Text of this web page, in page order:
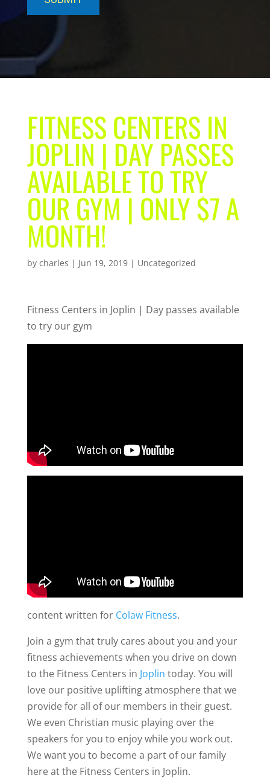
FITNESS CENTERS IN
JOPLIN | DAY PASSES
AVAILABLE TO TRY
OUR GYM | ONLY $7 A
MONTH!
by charles | Jun 19, 2019| Uncategorized
Fitness Centers in Joplin | Day passes available
to try our gym
content written for Colaw Fitness.
Join a gym that truly cares about you and your
fitness achievements when you drive on down
to the Fitness Centers in Joplin today. You will
love our positive uplifting atmosphere that we
provide for all of our members in their guest.
We even Christian music playing over the
speakers for you to enjoy while you work out.
We want you to become a part of our family
here at the Fitness Centers in Joplin.